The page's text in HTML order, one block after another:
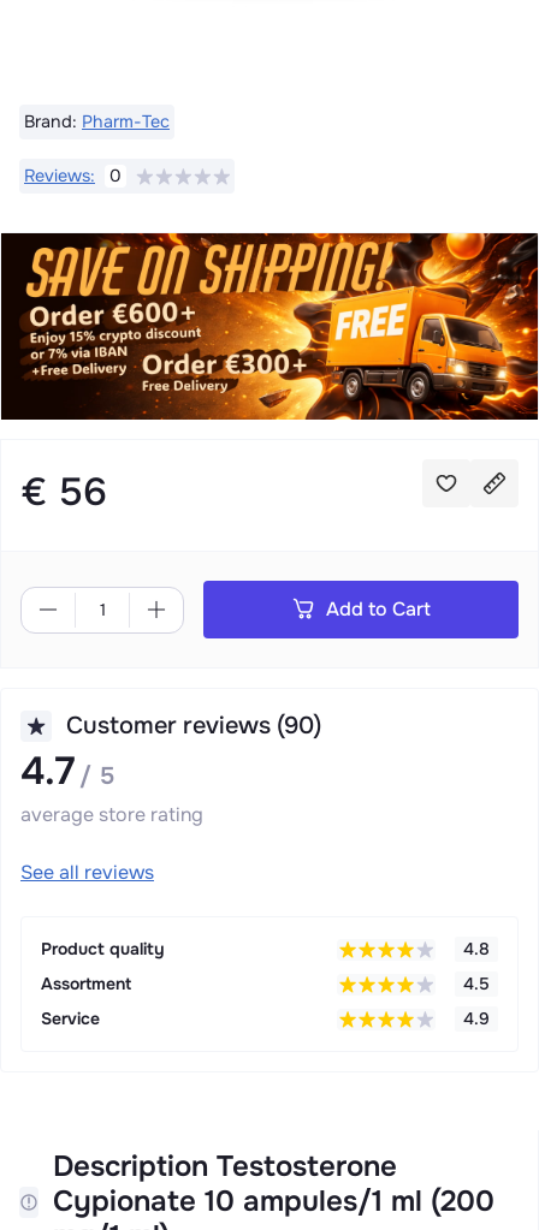
Brand: Pharm-Tec
Reviews: 0
€ 56
Add to Cart
Customer reviews (90)
4.7 / 5
average store rating
See all reviews
Product quality
4.8
Assortment
4.5
Service
4.9
Description Testosterone
Cypionate 10 ampules/1 ml (200